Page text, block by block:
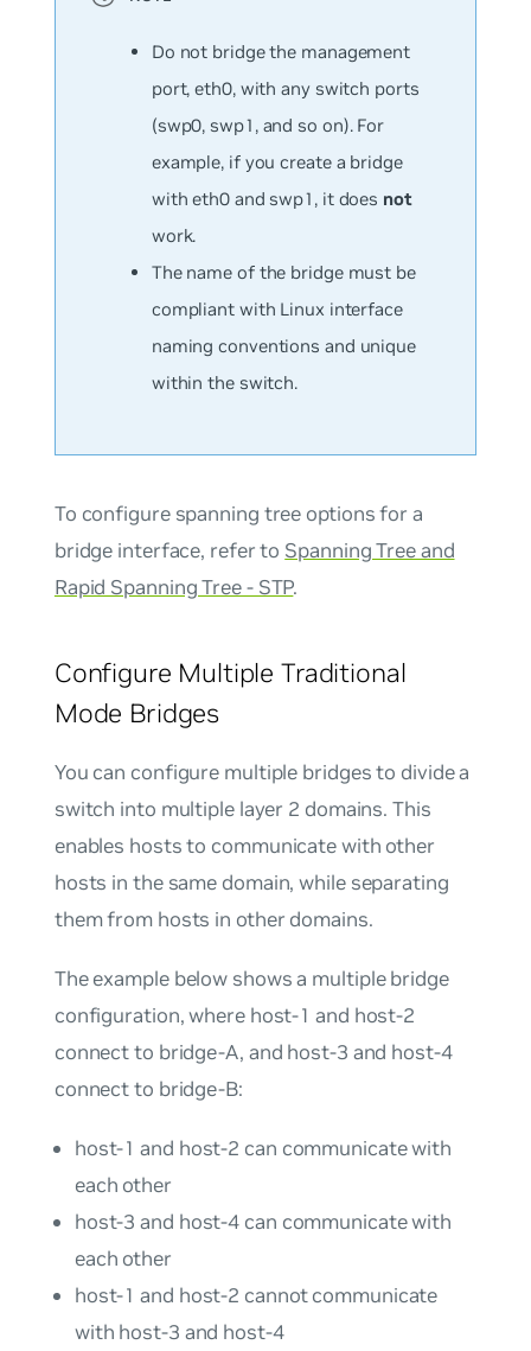
Do not bridge the management
port, eth0, with any switch ports
(swp0, swp1, and so on). For
example, if you create a bridge
with eth0 and swp1, it does not
work.
The name of the bridge must be
compliant with Linux interface
naming conventions and unique
within the switch.
To configure spanning tree options for a
bridge interface, refer to Spanning Tree and
Rapid Spanning Tree - STP.
Configure Multiple Traditional
Mode Bridges
You can configure multiple bridges to divide a
switch into multiple layer 2 domains. This
enables hosts to communicate with other
hosts in the same domain, while separating
them from hosts in other domains.
The example below shows a multiple bridge
configuration, where host-1 and host-2
connect to bridge-A, and host-3 and host-4
connect to bridge-B:
host-1 and host-2 can communicate with
each other
host-3 and host-4 can communicate with
each other
host-1 and host-2 cannot communicate
with host-3 and host-4